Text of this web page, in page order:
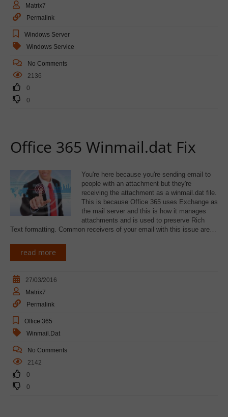
Matrix7
Permalink
Windows Server
Windows Service
No Comments
2136
0
0
Office 365 Winmail.dat Fix
You're here because you're sending email to
people with an attachment but they're
receiving the attachment as a winmail.dat file.
This is because Office 365 uses Exchange as
the mail server and this is how it manages
attachments and is used to preserve Rich
Text formatting. Common receivers of your email with this issue are…
read more
27/03/2016
Matrix7
Permalink
Office 365
Winmail.dat
No Comments
2142
0
0